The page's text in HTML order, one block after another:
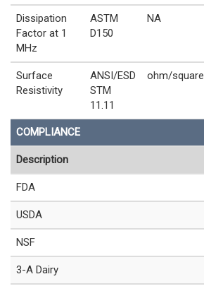
Dissipation
Factor at 1
MHz
ASTM
D150
NA
Surface
Resistivity
ANSI/ESD
STM
11.11
ohm/square
COMPLIANCE
Description
FDA
USDA
NSF
3-A Dairy